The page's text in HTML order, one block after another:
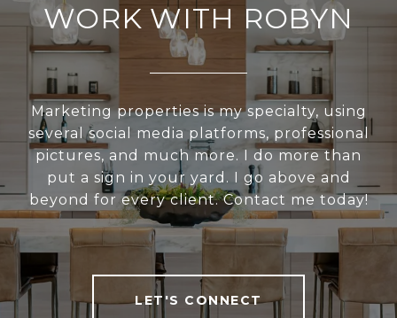
WORK WITH ROBYN
Marketing properties is my specialty, using
several social media platforms, professional
pictures, and much more. I do more than
put a sign in your yard. I go above and
beyond for every client. Contact me today!
LET'S CONNECT